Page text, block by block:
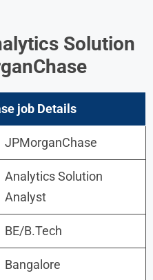
Solution
job Details
JPMorganChase
Analytics Solution
Analyst
BE/B.Tech
Bangalore